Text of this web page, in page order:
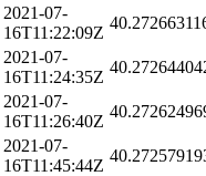
2021-07-
16T11:22:09Z
2021-07-
16T11:24:35Z
2021-07-
16T11:26:40Z
2021-07-
16T11:45:44Z